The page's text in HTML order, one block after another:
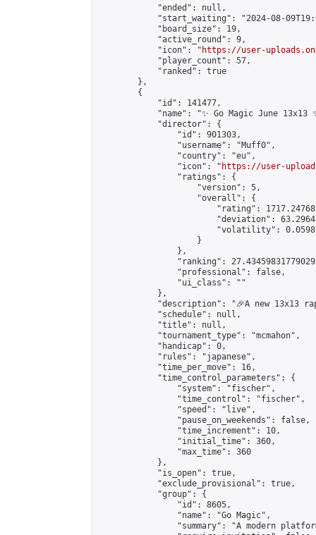
            "ended": null,
"start_waiting": "2024-08-
            "board_size": 19,
            "active_round": 9,
            "icon": "
https://user-
            "player_count": 57,
            "ranked": true
        },
        {
            "id": 141477,
"name": "✨ Go Magic June 13x13
            "director": {
                "id": 901303,
                "username": "Muff0",
                "country": "eu",
                "icon": "
https://user-
                "ratings": {
                    "version": 5,
                    "overall": {
"rating":
"deviation":
"volatility":
                    }
                },
"ranking":
                "professional": false,
                "ui_class": ""
            },
"description": "🎉A new 13x13
            "schedule": null,
            "title": null,
            "tournament_type": "mcmahon",
            "handicap": 0,
            "rules": "japanese",
            "time_per_move": 16,
            "time_control_parameters": {
                "system": "fischer",
                "time_control": "fischer",
                "speed": "live",
                "pause_on_weekends": false,
                "time_increment": 10,
                "initial_time": 360,
                "max_time": 360
            },
            "is_open": true,
            "exclude_provisional": true,
            "group": {
                "id": 8605,
                "name": "Go Magic",
"summary": "A modern